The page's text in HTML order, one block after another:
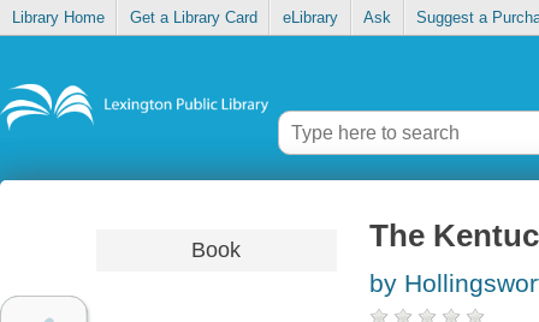
Library Home Get a Library Card eLibrary Ask Suggest a
Book The
by